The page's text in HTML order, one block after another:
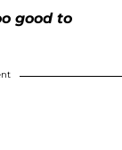
good to